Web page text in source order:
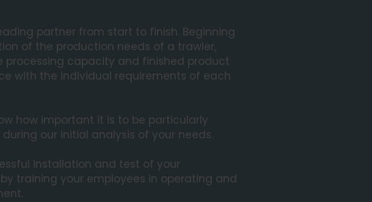
partner from start to finish. Beginning
of the production needs of a trawler,
processing capacity and finished product
with the individual requirements of each
how important it is to be particularly
our initial analysis of your needs.
installation and test of your
training your employees in operating and